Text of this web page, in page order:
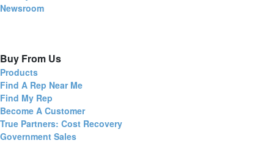
Newsroom
Buy From Us
Products
Find A Rep Near Me
Find My Rep
Become A Customer
True Partners: Cost Recovery
Government Sales